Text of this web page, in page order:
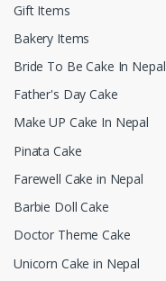
Gift Items
Bakery Items
Bride To Be Cake In Nepal
Father's Day Cake
Make UP Cake In Nepal
Pinata Cake
Farewell Cake in Nepal
Barbie Doll Cake
Doctor Theme Cake
Unicorn Cake in Nepal